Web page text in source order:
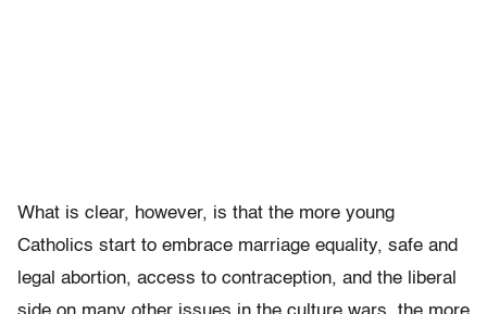
What is clear, however, is that the more young
Catholics start to embrace marriage equality, safe and
legal abortion, access to contraception, and the liberal